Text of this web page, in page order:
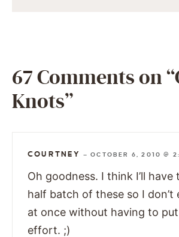
67 Comments on
Knots”
COURTNEY —OCTOBER 6, 2010 @
Oh goodness. I think I’ll have
half batch of these so I don’t
at once without having to
effort. ;)